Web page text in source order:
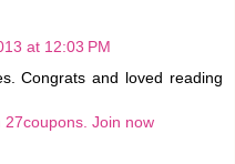
at 12:03 PM
Congrats and loved reading
Join now